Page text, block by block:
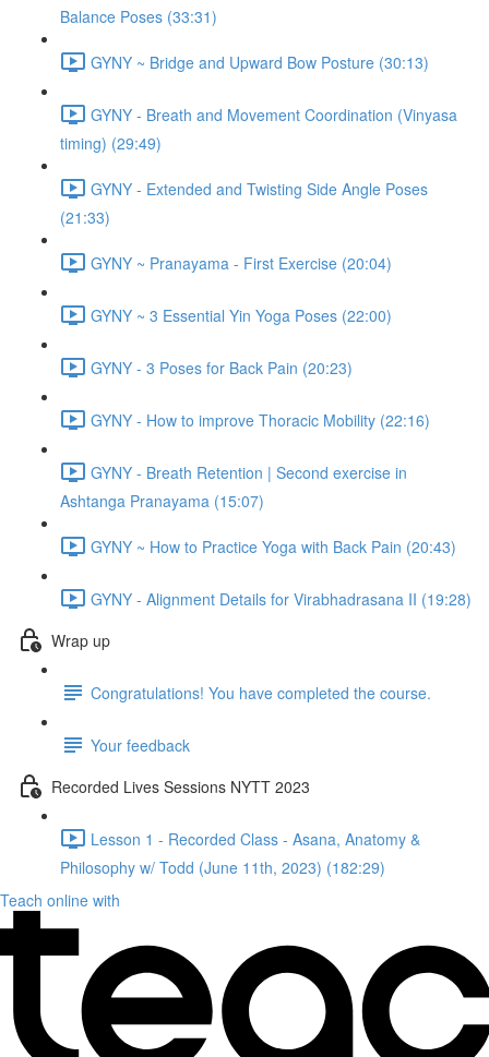
Balance Poses (33:31)
GYNY ~ Bridge and Upward Bow Posture (30:13)
GYNY - Breath and Movement Coordination (Vinyasa
timing) (29:49)
GYNY - Extended and Twisting Side Angle Poses
(21:33)
GYNY ~ Pranayama - First Exercise (20:04)
GYNY ~ 3 Essential Yin Yoga Poses (22:00)
GYNY - 3 Poses for Back Pain (20:23)
GYNY - How to improve Thoracic Mobility (22:16)
GYNY - Breath Retention | Second exercise in
Ashtanga Pranayama (15:07)
GYNY ~ How to Practice Yoga with Back Pain (20:43)
GYNY - Alignment Details for Virabhadrasana II (19:28)
Wrap up
Congratulations! You have completed the course.
Your feedback
Recorded Lives Sessions NYTT 2023
Lesson 1 - Recorded Class - Asana, Anatomy &
Philosophy w/ Todd (June 11th, 2023) (182:29)
Teach online with